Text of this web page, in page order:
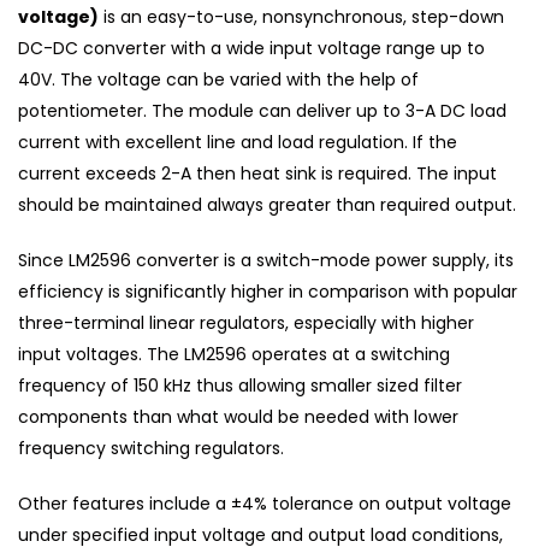
voltage) is an easy-to-use, nonsynchronous, step-down
DC-DC converter with a wide input voltage range up to
40V. The voltage can be varied with the help of
potentiometer. The module can deliver up to 3-A DC load
current with excellent line and load regulation. If the
current exceeds 2-A then heat sink is required. The input
should be maintained always greater than required output.
Since LM2596 converter is a switch-mode power supply, its
efficiency is significantly higher in comparison with popular
three-terminal linear regulators, especially with higher
input voltages. The LM2596 operates at a switching
frequency of 150 kHz thus allowing smaller sized filter
components than what would be needed with lower
frequency switching regulators.
Other features include a ±4% tolerance on output voltage
under specified input voltage and output load conditions,